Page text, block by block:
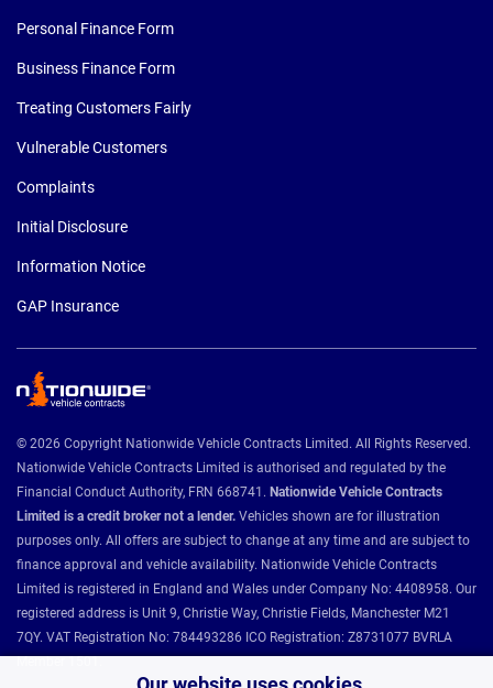
Personal Finance Form
Business Finance Form
Treating Customers Fairly
Vulnerable Customers
Complaints
Initial Disclosure
Information Notice
GAP Insurance
© 2026 Copyright Nationwide Vehicle Contracts Limited. All Rights Reserved.
Nationwide Vehicle Contracts Limited is authorised and regulated by the
Financial Conduct Authority, FRN 668741. Nationwide Vehicle Contracts
Limited is a credit broker not a lender. Vehicles shown are for illustration
purposes only. All offers are subject to change at any time and are subject to
finance approval and vehicle availability. Nationwide Vehicle Contracts
Limited is registered in England and Wales under Company No: 4408958. Our
registered address is Unit 9, Christie Way, Christie Fields, Manchester M21
7QY. VAT Registration No: 784493286 ICO Registration: Z8731077 BVRLA